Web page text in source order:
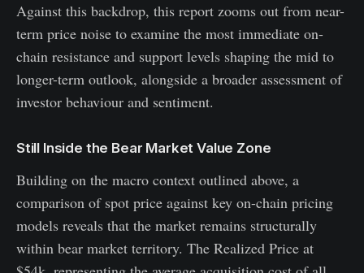
Against this backdrop, this report zooms out from near-
term price noise to examine the most immediate on-
chain resistance and support levels shaping the mid to
longer-term outlook, alongside a broader assessment of
investor behaviour and sentiment.
Still Inside the Bear Market Value Zone
Building on the macro context outlined above, a
comparison of spot price against key on-chain pricing
models reveals that the market remains structurally
within bear market territory. The Realized Price at